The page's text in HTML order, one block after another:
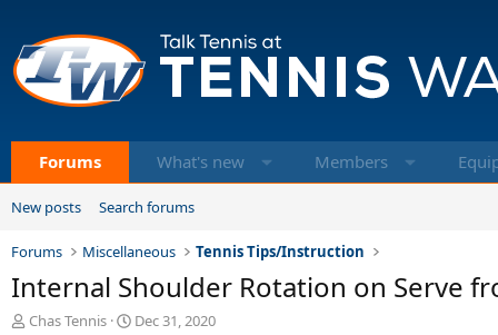
Forums What's new Members
New posts Search forums
Forums Miscellaneous Tennis Tips/Instruction
Internal Shoulder Rotation on Serve
T
Chas Tennis
S
Dec 31, 2020